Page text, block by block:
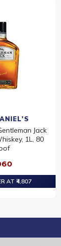
Jack
1L, 80
AT ₹4,807